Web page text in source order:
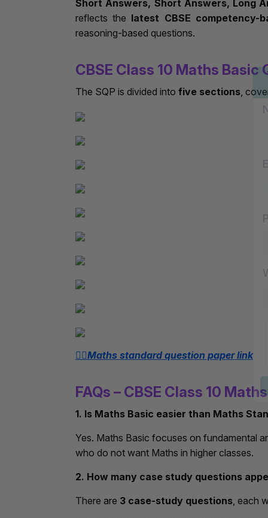
Short Answers, Short Answers, Long
reflects the latest CBSE competency-
reasoning-based questions.
CBSE Class 10 Maths
The SQP is divided into five sections,
👉🏻Maths standard question paper link
FAQs – CBSE Class 10
1. Is Maths Basic easier than Maths
Yes. Maths Basic focuses on fundamental
who do not want Maths in higher classes.
2. How many case study questions
There are 3 case-study questions, each